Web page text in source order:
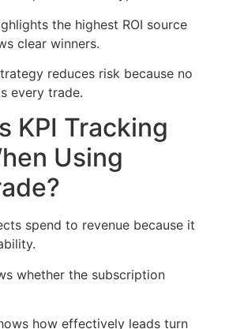
the highest ROI source
clear winners.
reduces risk because no
every trade.
KPI Tracking
Using
spend to revenue because it
whether the subscription
how effectively leads turn